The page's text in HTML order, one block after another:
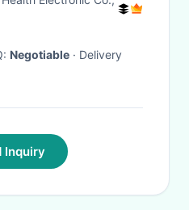
Negotiable · Delivery
Inquiry